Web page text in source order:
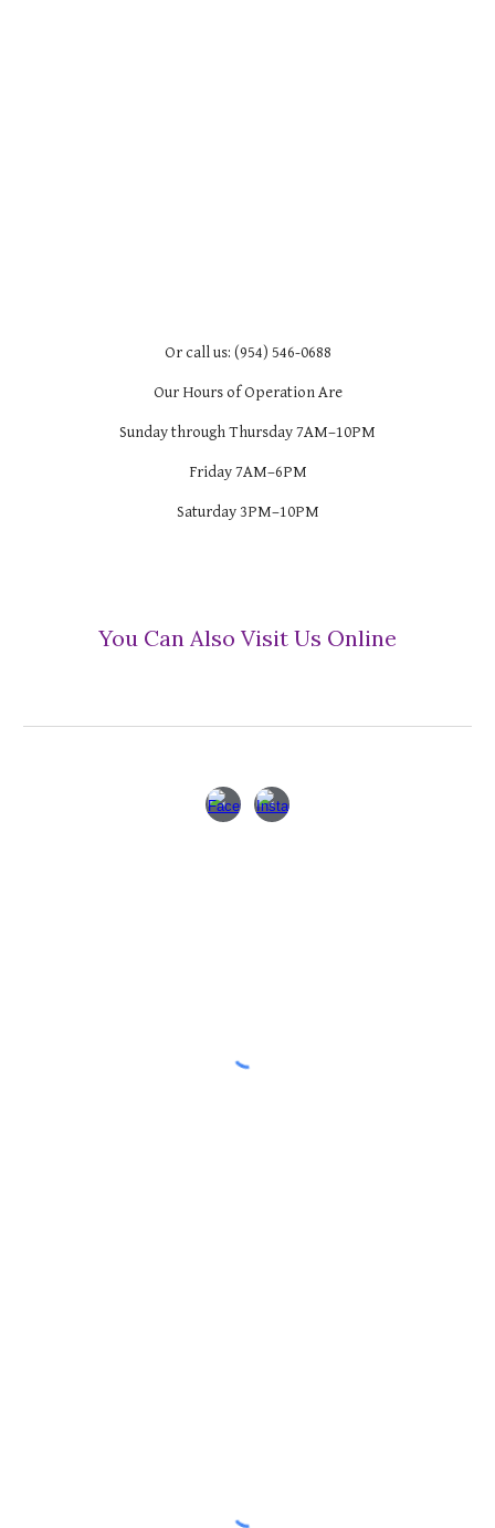
Or call us: (954) 546-0688
Our Hours of Operation Are
Sunday through Thursday 7AM–10PM
Friday 7AM–6PM
Saturday 3PM–10PM
You Can Also Visit Us Online